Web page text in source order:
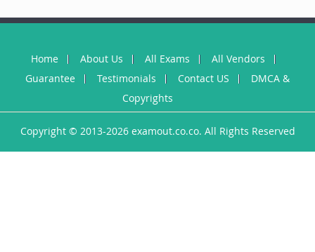
Home About Us All Exams
All Vendors
Guarantee
Testimonials Contact US
DMCA &
Copyrights
Copyright © 2013-2026 examout.co.co. All Rights Reserved